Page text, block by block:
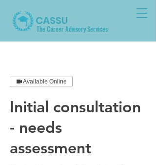
CASSU
The Career Advisory Services
Available Online
Initial consultation
- needs
assessment